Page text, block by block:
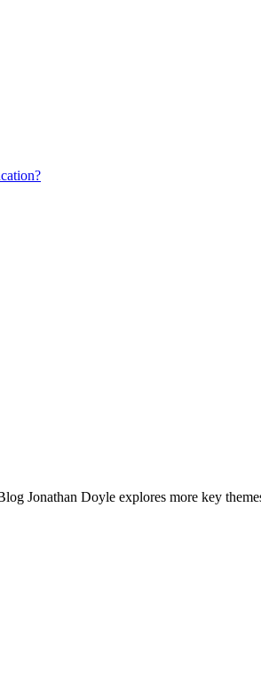
Jonathan Doyle explores more key